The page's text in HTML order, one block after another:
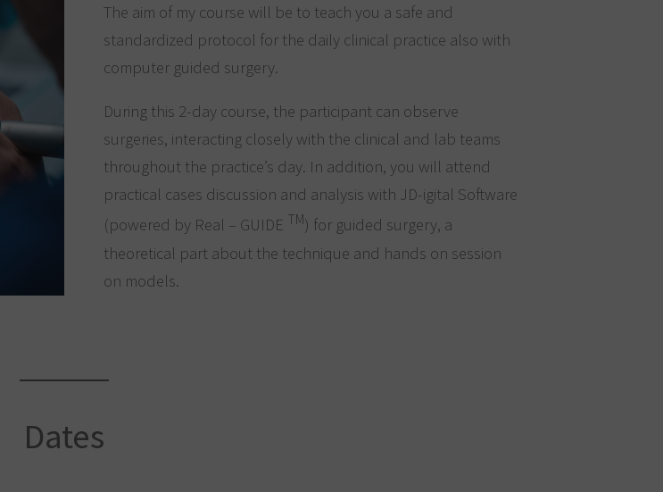
The aim of my course will be to teach you a safe and
standardized protocol for the daily clinical practice also with
computer guided surgery.
During this 2-day course, the participant can observe
surgeries, interacting closely with the clinical and lab teams
throughout the practice’s day. In addition, you will attend
practical cases discussion and analysis with JD-igital Software
(powered by Real – GUIDE TM) for guided surgery, a
theoretical part about the technique and hands on session
on models.
Dates